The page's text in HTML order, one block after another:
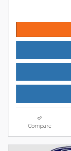
Compare